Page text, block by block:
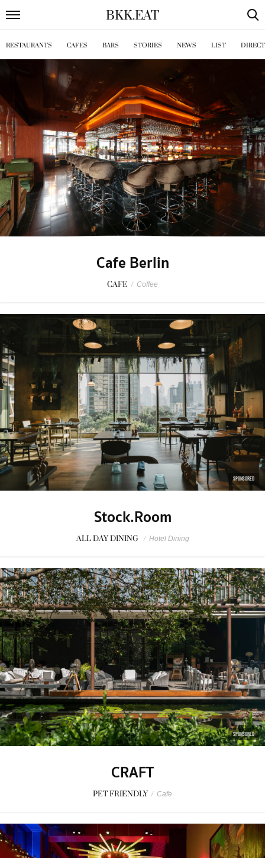
BKK.EAT
RESTAURANTS CAFES BARS STORIES NEWS LIST
Cafe Berlin
CAFE / Coffee
SPONSORED
Stock.Room
ALL DAY DINING / Hotel Dining
SPONSORED
CRAFT
PET FRIENDLY / Cafe